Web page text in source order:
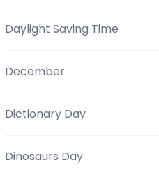
Daylight Saving Time
December
Dictionary Day
Dinosaurs Day